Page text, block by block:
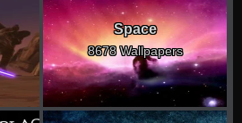
Space
8678 Wallpapers